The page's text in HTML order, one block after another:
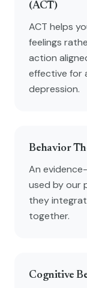
(ACT)
ACT helps
feelings
action
effective for
depression.
Behavior
An
used by our
they
together.
Cognitive